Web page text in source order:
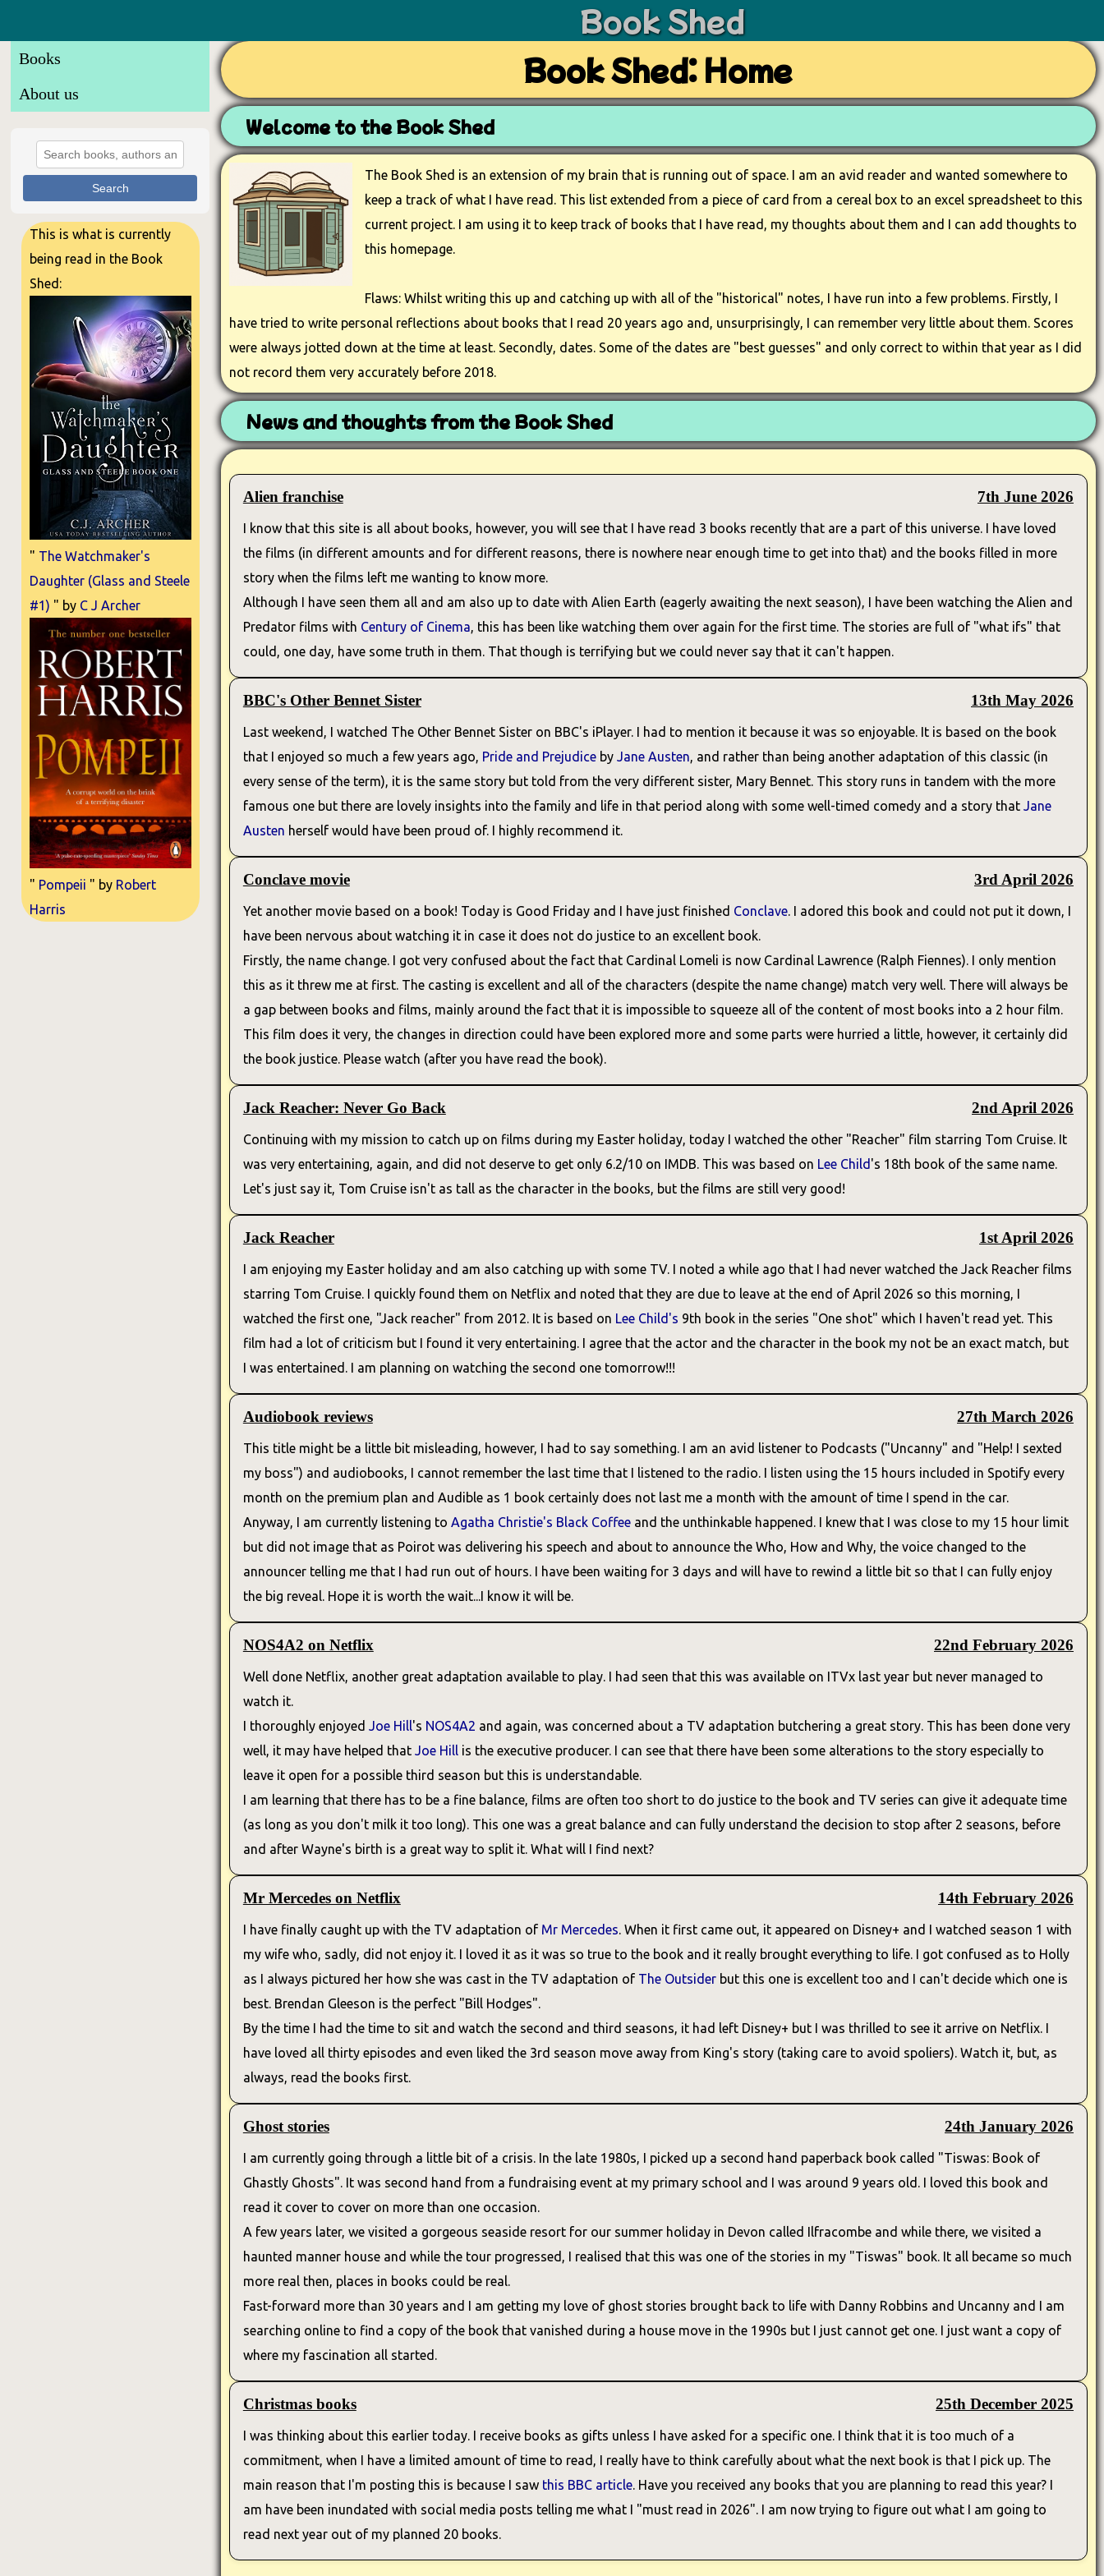
Book Shed
Books
About us
Search
This is what is currently
being read in the Book
Shed:
" The Watchmaker's
Daughter (Glass and Steele
#1) " by C J Archer
" Pompeii " by Robert
Harris
Book Shed: Home
Welcome to the Book Shed
The Book Shed is an extension of my brain that is running out of space. I am an avid reader and wanted somewhere to
keep a track of what I have read. This list extended from a piece of card from a cereal box to an excel spreadsheet to this
current project. I am using it to keep track of books that I have read, my thoughts about them and I can add thoughts to
this homepage.
Flaws: Whilst writing this up and catching up with all of the "historical" notes, I have run into a few problems. Firstly, I
have tried to write personal reflections about books that I read 20 years ago and, unsurprisingly, I can remember very little about them. Scores
were always jotted down at the time at least. Secondly, dates. Some of the dates are "best guesses" and only correct to within that year as I did
not record them very accurately before 2018.
News and thoughts from the Book Shed
Alien franchise 7th June 2026
I know that this site is all about books, however, you will see that I have read 3 books recently that are a part of this universe. I have loved
the films (in different amounts and for different reasons, there is nowhere near enough time to get into that) and the books filled in more
story when the films left me wanting to know more.
Although I have seen them all and am also up to date with Alien Earth (eagerly awaiting the next season), I have been watching the Alien and
Predator films with Century of Cinema, this has been like watching them over again for the first time. The stories are full of "what ifs" that
could, one day, have some truth in them. That though is terrifying but we could never say that it can't happen.
BBC's Other Bennet Sister 13th May 2026
Last weekend, I watched The Other Bennet Sister on BBC's iPlayer. I had to mention it because it was so enjoyable. It is based on the book
that I enjoyed so much a few years ago, Pride and Prejudiceby Jane Austen, and rather than being another adaptation of this classic (in
every sense of the term), it is the same story but told from the very different sister, Mary Bennet. This story runs in tandem with the more
famous one but there are lovely insights into the family and life in that period along with some well-timed comedy and a story that Jane
Austen herself would have been proud of. I highly recommend it.
Conclave movie 3rd April 2026
Yet another movie based on a book! Today is Good Friday and I have just finished Conclave. I adored this book and could not put it down, I
have been nervous about watching it in case it does not do justice to an excellent book.
Firstly, the name change. I got very confused about the fact that Cardinal Lomeli is now Cardinal Lawrence (Ralph Fiennes). I only mention
this as it threw me at first. The casting is excellent and all of the characters (despite the name change) match very well. There will always be
a gap between books and films, mainly around the fact that it is impossible to squeeze all of the content of most books into a 2 hour film.
This film does it very, the changes in direction could have been explored more and some parts were hurried a little, however, it certainly did
the book justice. Please watch (after you have read the book).
Jack Reacher: Never Go Back 2nd April 2026
Continuing with my mission to catch up on films during my Easter holiday, today I watched the other "Reacher" film starring Tom Cruise. It
was very entertaining, again, and did not deserve to get only 6.2/10 on IMDB. This was based on Lee Child 's 18th book of the same name.
Let's just say it, Tom Cruise isn't as tall as the character in the books, but the films are still very good!
Jack Reacher 1st April 2026
I am enjoying my Easter holiday and am also catching up with some TV. I noted a while ago that I had never watched the Jack Reacher films
starring Tom Cruise. I quickly found them on Netflix and noted that they are due to leave at the end of April 2026 so this morning, I
watched the first one, "Jack reacher" from 2012. It is based on Lee Child's 9th book in the series "One shot" which I haven't read yet. This
film had a lot of criticism but I found it very entertaining. I agree that the actor and the character in the book my not be an exact match, but
I was entertained. I am planning on watching the second one tomorrow!!!
Audiobook reviews 27th March 2026
This title might be a little bit misleading, however, I had to say something. I am an avid listener to Podcasts ("Uncanny" and "Help! I sexted
my boss") and audiobooks, I cannot remember the last time that I listened to the radio. I listen using the 15 hours included in Spotify every
month on the premium plan and Audible as 1 book certainly does not last me a month with the amount of time I spend in the car.
Anyway, I am currently listening to Agatha Christie's Black Coffeeand the unthinkable happened. I knew that I was close to my 15 hour limit
but did not image that as Poirot was delivering his speech and about to announce the Who, How and Why, the voice changed to the
announcer telling me that I had run out of hours. I have been waiting for 3 days and will have to rewind a little bit so that I can fully enjoy
the big reveal. Hope it is worth the wait...I know it will be.
NOS4A2 on Netflix 22nd February 2026
Well done Netflix, another great adaptation available to play. I had seen that this was available on ITVx last year but never managed to
watch it.
I thoroughly enjoyed Joe Hill's NOS4A2 and again, was concerned about a TV adaptation butchering a great story. This has been done very
well, it may have helped that Joe Hillis the executive producer. I can see that there have been some alterations to the story especially to
leave it open for a possible third season but this is understandable.
I am learning that there has to be a fine balance, films are often too short to do justice to the book and TV series can give it adequate time
(as long as you don't milk it too long). This one was a great balance and can fully understand the decision to stop after 2 seasons, before
and after Wayne's birth is a great way to split it. What will I find next?
Mr Mercedes on Netflix 14th February 2026
I have finally caught up with the TV adaptation of Mr Mercedes. When it first came out, it appeared on Disney+ and I watched season 1 with
my wife who, sadly, did not enjoy it. I loved it as it was so true to the book and it really brought everything to life. I got confused as to Holly
as I always pictured her how she was cast in the TV adaptation of The Outsiderbut this one is excellent too and I can't decide which one is
best. Brendan Gleeson is the perfect "Bill Hodges".
By the time I had the time to sit and watch the second and third seasons, it had left Disney+ but I was thrilled to see it arrive on Netflix. I
have loved all thirty episodes and even liked the 3rd season move away from King's story (taking care to avoid spoliers). Watch it, but, as
always, read the books first.
Ghost stories 24th January 2026
I am currently going through a little bit of a crisis. In the late 1980s, I picked up a second hand paperback book called "Tiswas: Book of
Ghastly Ghosts". It was second hand from a fundraising event at my primary school and I was around 9 years old. I loved this book and
read it cover to cover on more than one occasion.
A few years later, we visited a gorgeous seaside resort for our summer holiday in Devon called Ilfracombe and while there, we visited a
haunted manner house and while the tour progressed, I realised that this was one of the stories in my "Tiswas" book. It all became so much
more real then, places in books could be real.
Fast-forward more than 30 years and I am getting my love of ghost stories brought back to life with Danny Robbins and Uncanny and I am
searching online to find a copy of the book that vanished during a house move in the 1990s but I just cannot get one. I just want a copy of
where my fascination all started.
Christmas books 25th December 2025
I was thinking about this earlier today. I receive books as gifts unless I have asked for a specific one. I think that it is too much of a
commitment, when I have a limited amount of time to read, I really have to think carefully about what the next book is that I pick up. The
main reason that I'm posting this is because I saw this BBC article. Have you received any books that you are planning to read this year? I
am have been inundated with social media posts telling me what I "must read in 2026". I am now trying to figure out what I am going to
read next year out of my planned 20 books.